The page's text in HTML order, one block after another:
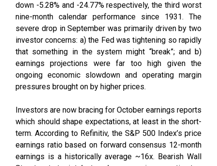
down -5.28% and -24.77% respectively, the third worst
nine-month calendar performance since 1931. The
severe drop in September was primarily driven by two
investor concerns: a) the Fed was tightening so rapidly
that something in the system might “break”; and b)
earnings projections were far too high given the
ongoing economic slowdown and operating margin
pressures brought on by higher prices.
Investors are now bracing for October earnings reports
which should shape expectations, at least in the short-
term. According to Refinitiv, the S&P 500 Index’s price
earnings ratio based on forward consensus 12-month
earnings is a historically average ~16x. Bearish Wall